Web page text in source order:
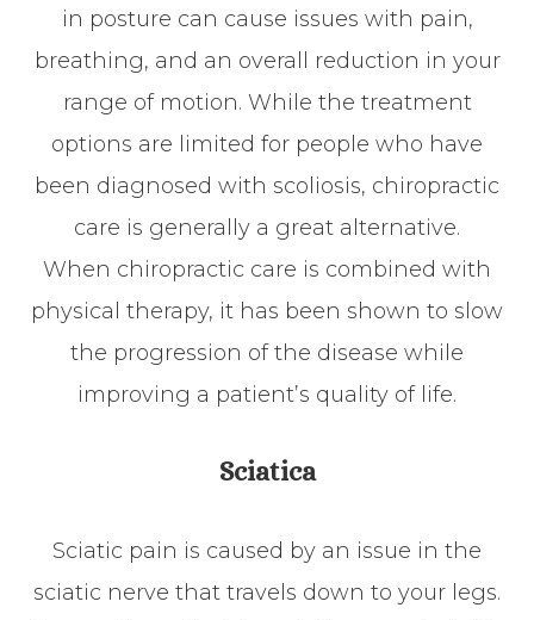
in posture can cause issues with pain,
breathing, and an overall reduction in your
range of motion. While the treatment
options are limited for people who have
been diagnosed with scoliosis, chiropractic
care is generally a great alternative.
When chiropractic care is combined with
physical therapy, it has been shown to slow
the progression of the disease while
improving a patient’s quality of life.
Sciatica
Sciatic pain is caused by an issue in the
sciatic nerve that travels down to your legs.